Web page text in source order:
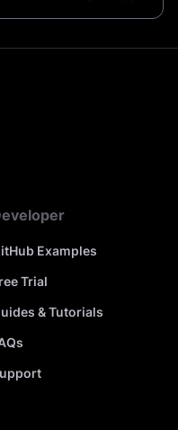
Examples
Trial
& Tutorials